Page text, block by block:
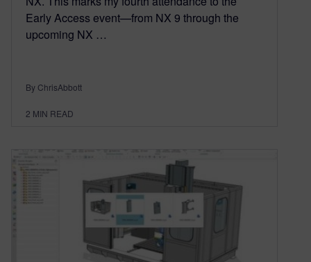
Early Access event—from NX 9 through the
upcoming NX …
By ChrisAbbott
2 MIN READ